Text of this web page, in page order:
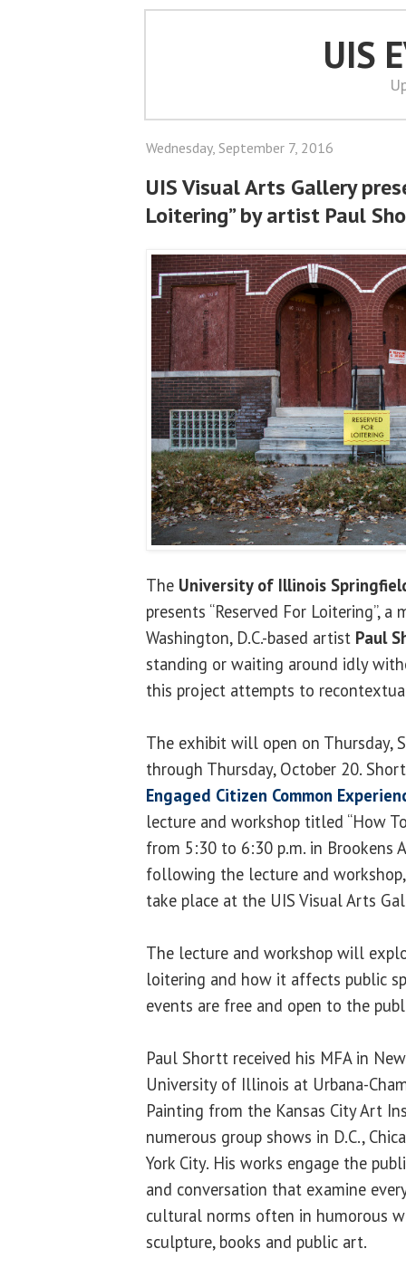
UIS
Wednesday, September 7, 2016
UIS Visual Arts Gallery
Loitering” by artist Paul
The University of Illinois
presents “Reserved For Loitering”,
Washington, D.C.-based artist Paul
standing or waiting around idly
this project attempts to
The exhibit will open on Thursday,
through Thursday, October 20.
Engaged Citizen Common
lecture and workshop titled “How
from 5:30 to 6:30 p.m. in Brookens
following the lecture and
take place at the UIS Visual Arts
The lecture and workshop will
loitering and how it affects public
events are free and open to the
Paul Shortt received his MFA in
University of Illinois at Urbana-
Painting from the Kansas City Art
numerous group shows in D.C.,
York City. His works engage the
and conversation that examine
cultural norms often in humorous
sculpture, books and public art.